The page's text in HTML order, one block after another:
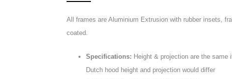
All frames are Aluminium Extrusion with rubber insets,
coated.
Specifications: Height & projection are the same
Dutch hood height and projection would differ